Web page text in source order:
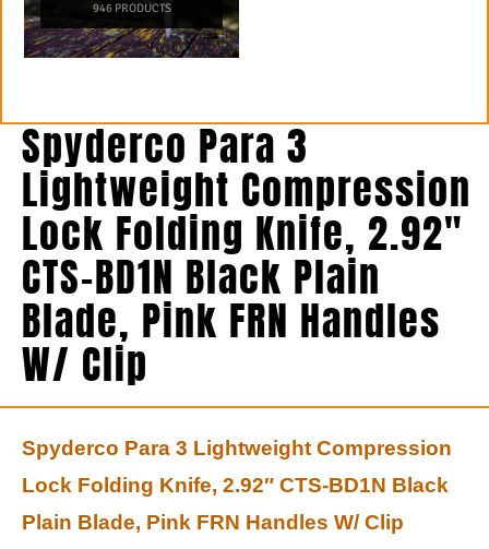
946 PRODUCTS
Spyderco Para 3
Lightweight Compression
Lock Folding Knife, 2.92″
CTS-BD1N Black Plain
Blade, Pink FRN Handles
W/ Clip
Spyderco Para 3 Lightweight Compression
Lock Folding Knife, 2.92″ CTS-BD1N Black
Plain Blade, Pink FRN Handles W/ Clip